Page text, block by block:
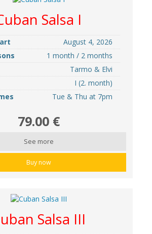
Salsa I
August 4, 2026
1 month / 2 months
Tarmo & Elvi
I (2. month)
Tue & Thu at 7pm
79.00 €
See more
Buy now
Salsa III